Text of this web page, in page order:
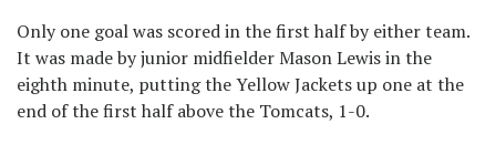
Only one goal was scored in the first half by either team.
It was made by junior midfielder Mason Lewis in the
eighth minute, putting the Yellow Jackets up one at the
end of the first half above the Tomcats, 1-0.